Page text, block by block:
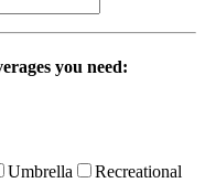
you need:
Umbrella
Recreational